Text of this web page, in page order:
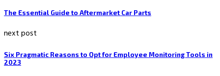
The Essential Guide to Aftermarket Car Parts
next post
Six Pragmatic Reasons to Opt for Employee Monitoring Tools in
2023